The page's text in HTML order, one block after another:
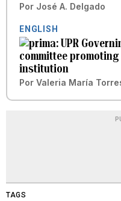
Por José A. Delgado
ENGLISH
UPR
committee
institution
Por Valeria María
TAGS